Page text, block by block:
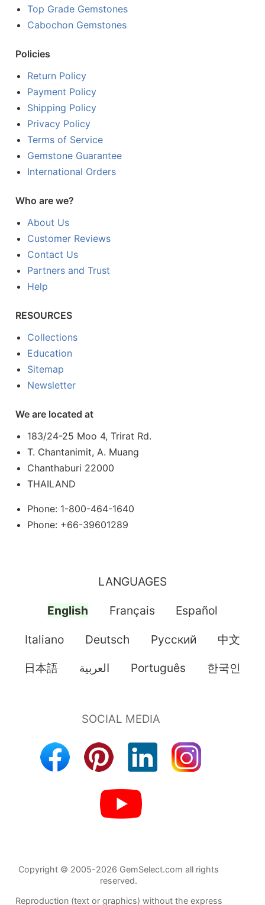
Top Grade Gemstones
Cabochon Gemstones
Policies
Return Policy
Payment Policy
Shipping Policy
Privacy Policy
Terms of Service
Gemstone Guarantee
International Orders
Who are we?
About Us
Customer Reviews
Contact Us
Partners and Trust
Help
RESOURCES
Collections
Education
Sitemap
Newsletter
We are located at
183/24-25 Moo 4, Trirat Rd.
T. Chantanimit, A. Muang
Chanthaburi 22000
THAILAND
Phone: 1-800-464-1640
Phone: +66-39601289
LANGUAGES
English Français Español
Italiano Deutsch Pусский 中文
日本語 العربية Português 한국인
Copyright © 2005-2026 GemSelect.com all rights
reserved.
Reproduction (text or graphics) without the express